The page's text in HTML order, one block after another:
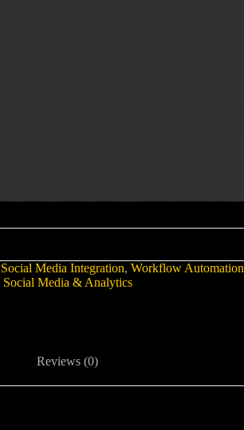
Social Media Integration, Workflow Automation
Social Media & Analytics
Reviews (0)